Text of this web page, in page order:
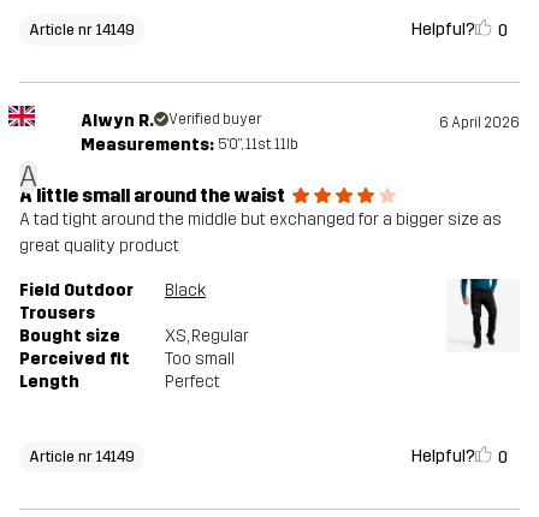
Article nr 14149 Helpful? 0
A
Alwyn R. Verified buyer 6 April 2026
Measurements: 5'0", 11st. 11lb
A little small around the waist
A tad tight around the middle but exchanged for a bigger size as
great quality product
Field Outdoor
Trousers
Black
Bought size XS, Regular
Perceived fit
Too small
Length
Perfect
Article nr 14149 Helpful? 0